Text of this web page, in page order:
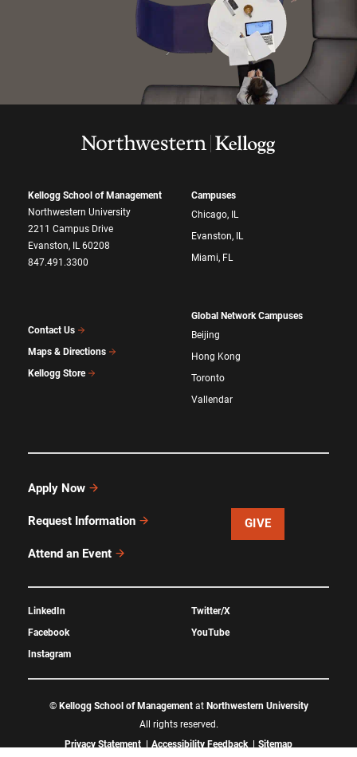
Kellogg School of Management
Northwestern University
2211 Campus Drive
Evanston, IL 60208
847.491.3300
Contact Us
Maps & Directions
Kellogg Store
Campuses
Chicago, IL
Evanston, IL
Miami, FL
Global Network Campuses
Beijing
Hong Kong
Toronto
Vallendar
Apply Now
Request Information
Attend an Event
GIVE
LinkedIn
Facebook
Instagram
Twitter/X
YouTube
© Kellogg School of Managementat Northwestern University
All rights reserved.
Privacy Statement
Accessibility Feedback Sitemap